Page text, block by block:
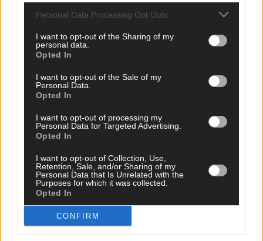
Personal Data Processing Opt Outs
I want to opt-out of the Sharing of my
personal data.
Opted In
I want to opt-out of the Sale of my
Personal Data.
Opted In
I want to opt-out of processing my
Personal Data for Targeted Advertising.
Opted In
I want to opt-out of Collection, Use,
Retention, Sale, and/or Sharing of my
Personal Data that Is Unrelated with the
Purposes for which it was collected.
Opted In
CONFIRM
Tags used in this article
West Cork,
Bandon,
The Southern Star,
Leo Varadkar,